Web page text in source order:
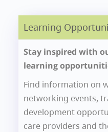
Learning
Stay inspired with
learning
Find information on
networking events,
development
care providers and